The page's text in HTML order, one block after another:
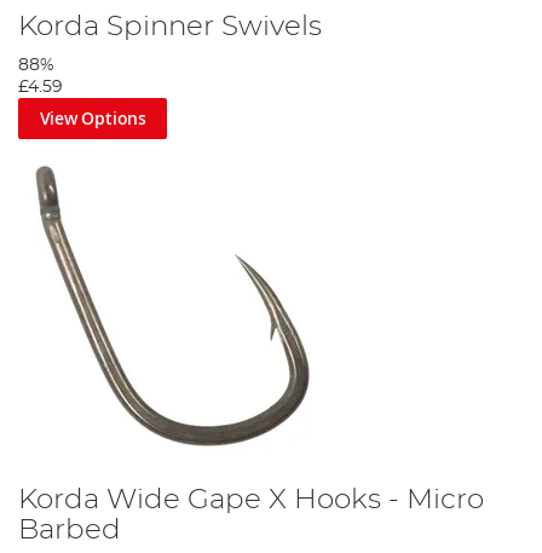
Korda Spinner Swivels
88%
£4.59
View Options
Korda Wide Gape X Hooks - Micro
Barbed